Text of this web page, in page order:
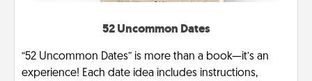
52 Uncommon Dates
“52 Uncommon Dates” is more than a book—it’s an
experience! Each date idea includes instructions,